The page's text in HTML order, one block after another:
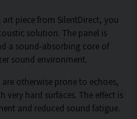
piece from SilentDirect, you
solution. The panel is
a sound-absorbing core of
sound environment.
otherwise prone to echoes,
very hard surfaces. The effect is
and reduced sound fatigue.